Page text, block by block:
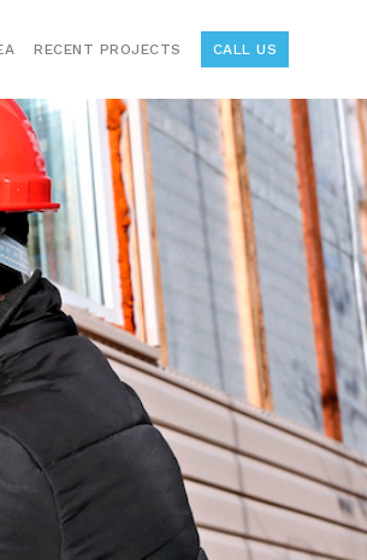
RECENT PROJECTS CALL US